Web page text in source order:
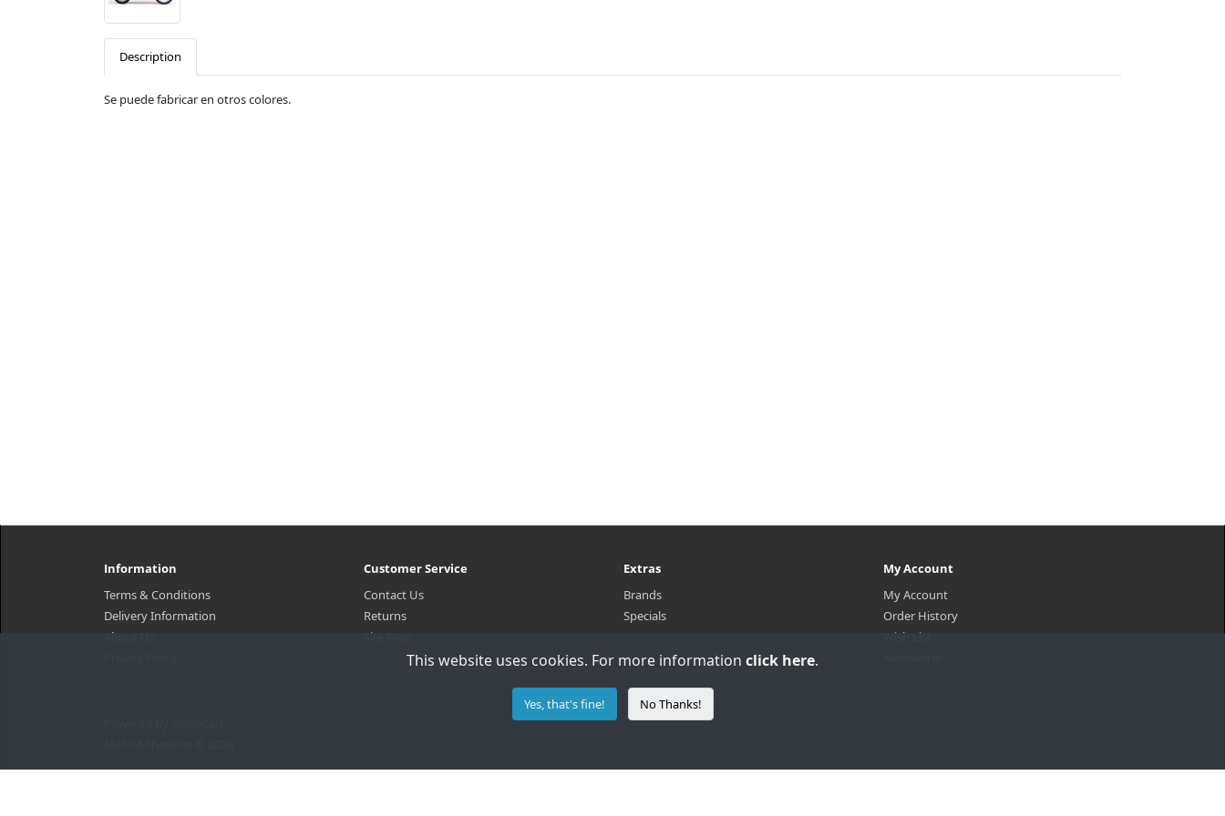
Description
Se puede fabricar en otros colores.
Information
Terms & Conditions
Delivery Information
About Us
Customer Service
Contact Us
Returns
Site Map
Extras
Brands
Specials
My Account
My Account
Order History
Wish List
This website uses cookies. For more information click here.
Yes, that's fine! No Thanks!